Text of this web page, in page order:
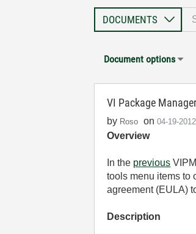
Document options
VI Package
by Roso on ‎04-19-2012
Overview
In the previous
tools menu items to
agreement (EULA)
Description